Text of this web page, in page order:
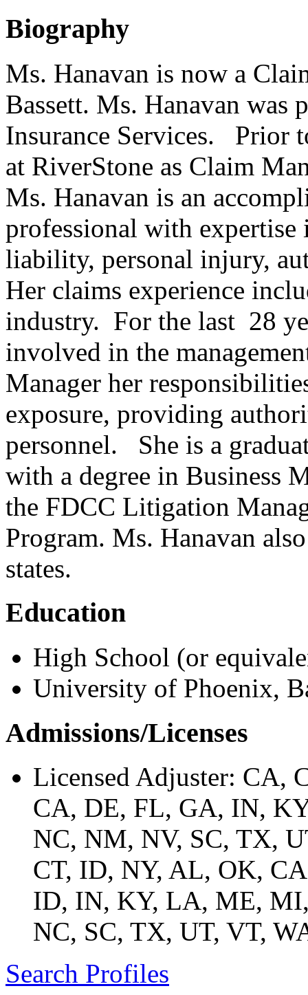
Biography
Ms. Hanavan is now a
Bassett. Ms. Hanavan
Insurance Services. Prior
at RiverStone as Claim
Ms. Hanavan is an
professional with expertise
liability, personal injury,
Her claims experience
industry. For the last 28
involved in the
Manager her
exposure, providing
personnel. She is a
with a degree in Business
the FDCC Litigation
Program. Ms. Hanavan
states.
Education
High School (or
University of Phoenix,
Admissions/Licenses
Licensed Adjuster: CA,
CA, DE, FL, GA, IN,
NC, NM, NV, SC, TX,
CT, ID, NY, AL, OK,
ID, IN, KY, LA, ME,
NC, SC, TX, UT, VT,
Search Profiles